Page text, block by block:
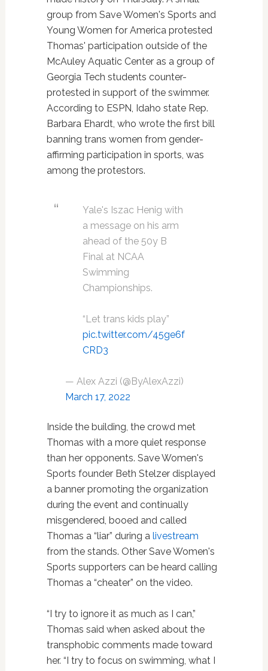
group from Save Women's Sports and
Young Women for America protested
Thomas' participation outside of the
McAuley Aquatic Center as a group of
Georgia Tech students counter-
protested in support of the swimmer.
According to ESPN, Idaho state Rep.
Barbara Ehardt, who wrote the first bill
banning trans women from gender-
affirming participation in sports, was
among the protestors.
Yale's Iszac Henig with
a message on his arm
ahead of the 50y B
Final at NCAA
Swimming
Championships.
“Let trans kids play”
pic.twitter.com/45ge6f
CRD3
— Alex Azzi (@ByAlexAzzi)
March 17, 2022
Inside the building, the crowd met
Thomas with a more quiet response
than her opponents. Save Women's
Sports founder Beth Stelzer displayed
a banner promoting the organization
during the event and continually
misgendered, booed and called
Thomas a “liar” during a livestream
from the stands. Other Save Women's
Sports supporters can be heard calling
Thomas a “cheater” on the video.
“I try to ignore it as much as I can,”
Thomas said when asked about the
transphobic comments made toward
her. “I try to focus on swimming, what I